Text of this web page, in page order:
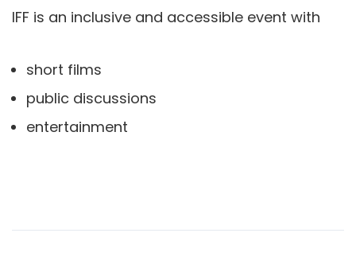
IFF is an inclusive and accessible event with
short films
public discussions
entertainment